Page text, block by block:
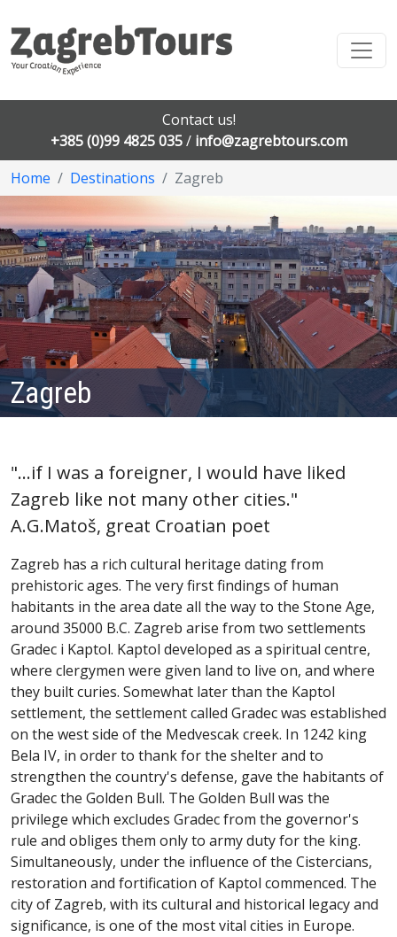
Contact us!
+385 (0)99 4825 035/ info@zagrebtours.com
Home
Destinations Zagreb
Zagreb
"...if I was a foreigner, I would have liked
Zagreb like not many other cities."
A.G.Matoš, great Croatian poet
Zagreb has a rich cultural heritage dating from
prehistoric ages. The very first findings of human
habitants in the area date all the way to the Stone Age,
around 35000 B.C. Zagreb arise from two settlements
Gradec i Kaptol. Kaptol developed as a spiritual centre,
where clergymen were given land to live on, and where
they built curies. Somewhat later than the Kaptol
settlement, the settlement called Gradec was established
on the west side of the Medvescak creek. In 1242 king
Bela IV, in order to thank for the shelter and to
strengthen the country's defense, gave the habitants of
Gradec the Golden Bull. The Golden Bull was the
privilege which excludes Gradec from the governor's
rule and obliges them only to army duty for the king.
Simultaneously, under the influence of the Cistercians,
restoration and fortification of Kaptol commenced. The
city of Zagreb, with its cultural and historical legacy and
significance, is one of the most vital cities in Europe.